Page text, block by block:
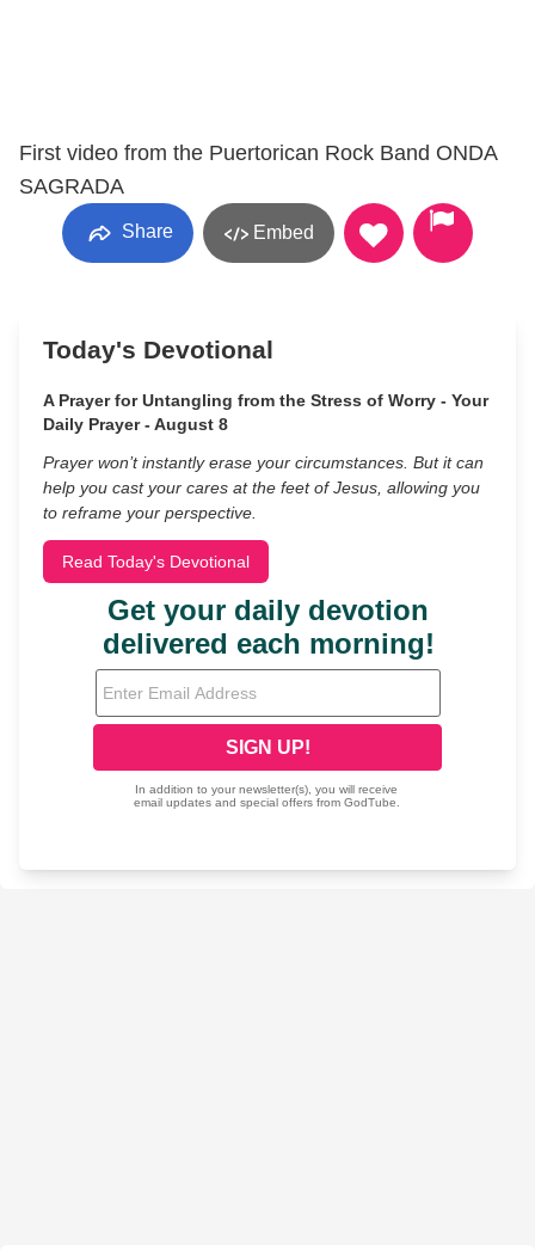
First video from the Puertorican Rock Band ONDA
SAGRADA
Share Embed
Today's Devotional
A Prayer for Untangling from the Stress of Worry - Your
Daily Prayer - August 8
Prayer won’t instantly erase your circumstances. But it can
help you cast your cares at the feet of Jesus, allowing you
to reframe your perspective.
Read Today's Devotional